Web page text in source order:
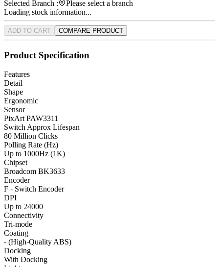
Selected Branch :
Please select a branch
Loading stock information...
ADD TO CART COMPARE PRODUCT
Product Specification
Features
Detail
Shape
Ergonomic
Sensor
PixArt PAW3311
Switch Approx Lifespan
80 Million Clicks
Polling Rate (Hz)
Up to 1000Hz (1K)
Chipset
Broadcom BK3633
Encoder
F - Switch Encoder
DPI
Up to 24000
Connectivity
Tri-mode
Coating
- (High-Quality ABS)
Docking
With Docking